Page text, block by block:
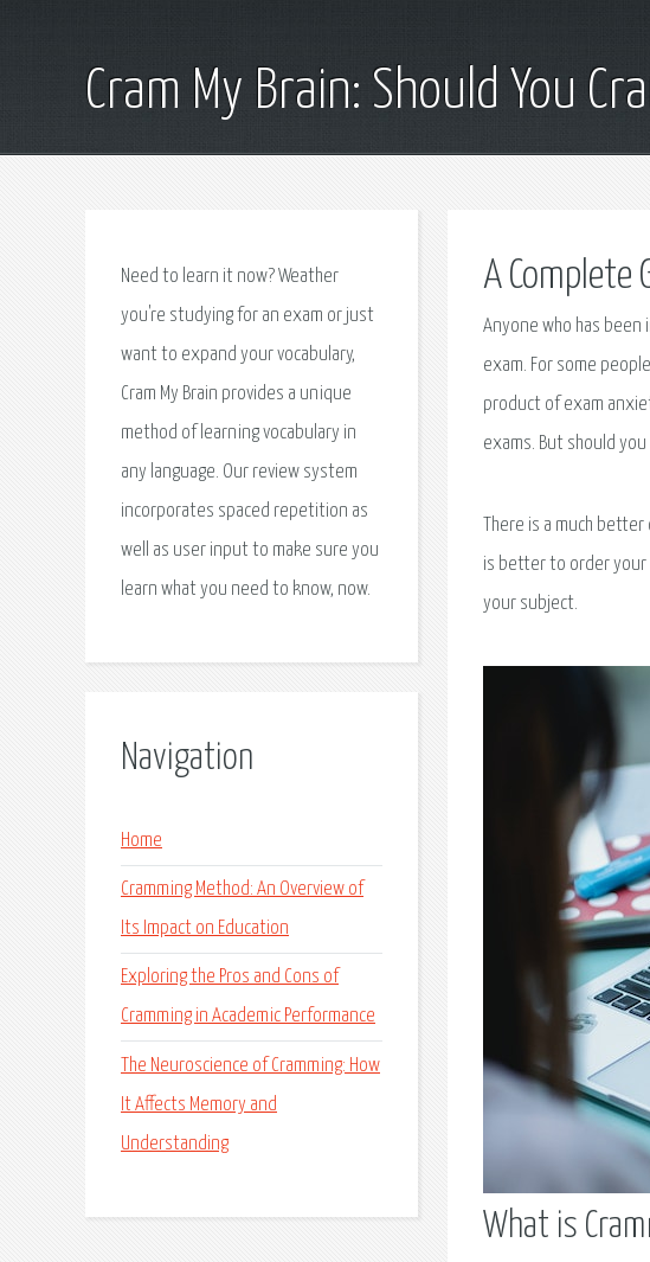
Cram My Brain: Should You
Need to learn it now? Weather
you're studying for an exam or just
want to expand your vocabulary,
Cram My Brain provides a unique
method of learning vocabulary in
any language. Our review system
incorporates spaced repetition as
well as user input to make sure you
learn what you need to know, now.
Navigation
Home
Cramming Method: An Overview of
Its Impact on Education
Exploring the Pros and Cons of
Cramming in Academic Performance
The Neuroscience of Cramming: How
It Affects Memory and
Understanding
A Complete
Anyone who has
exam. For some
product of exam
exams. But should
There is a much
is better to order your
your subject.
What is